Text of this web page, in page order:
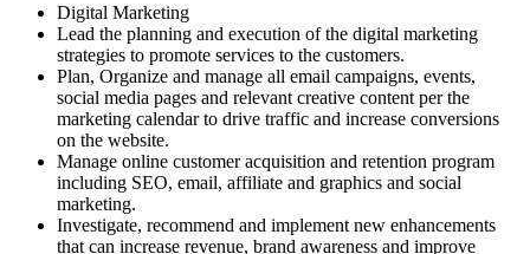
Digital Marketing
Lead the planning and execution of the digital marketing
strategies to promote services to the customers.
Plan, Organize and manage all email campaigns, events,
social media pages and relevant creative content per the
marketing calendar to drive traffic and increase conversions
on the website.
Manage online customer acquisition and retention program
including SEO, email, affiliate and graphics and social
marketing.
Investigate, recommend and implement new enhancements
that can increase revenue, brand awareness and improve